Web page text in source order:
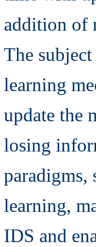
addition of
The
learning
update the
losing
paradigms,
learning,
IDS and